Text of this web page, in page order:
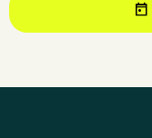
today